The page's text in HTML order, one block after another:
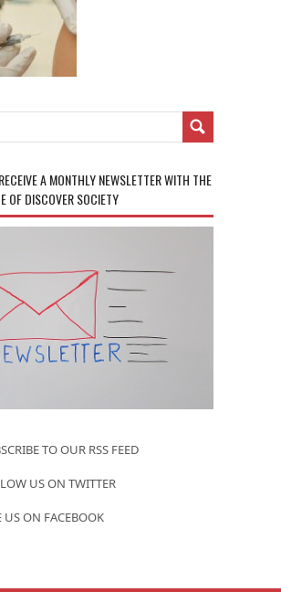
A MONTHLY NEWSLETTER WITH THE
OF DISCOVER SOCIETY
TO OUR RSS FEED
US ON TWITTER
US ON FACEBOOK